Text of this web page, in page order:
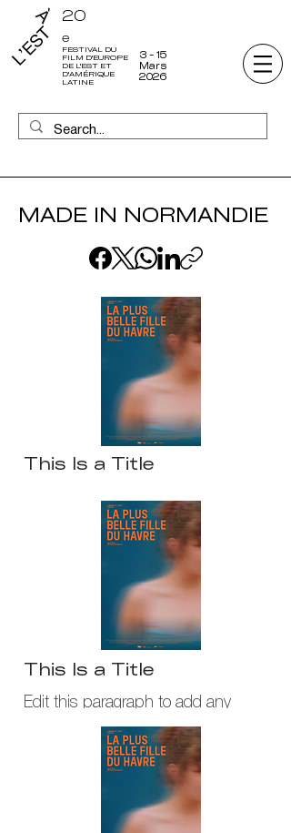
FESTIVAL DU
FILM D'EUROPE
DE L'EST ET
D'AMÉRIQUE
LATINE
20
e
3 - 15
Mars
2026
MADE IN NORMANDIE
This Is a Title
content you would iike to share
about your company or service.
This Is a Title
Edit this paragraph to add any
content you would iike to share about
your company or service.